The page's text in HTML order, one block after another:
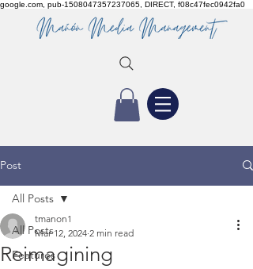
google.com, pub-1508047357237065, DIRECT, f08c47fec0942fa0
Post
All Posts
Features
All Posts
Reimagining
tmanon1
Mar 12, 2024 2 min read